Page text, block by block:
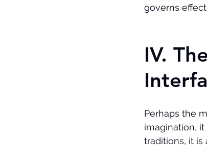
governs
IV.
Perhaps the
imagination,
traditions, it is